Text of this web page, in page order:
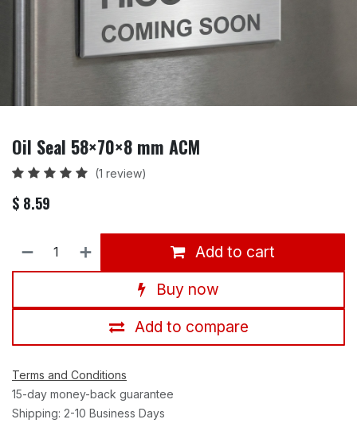
Oil Seal 58×70×8 mm ACM
(1 review)
$ 8.59
Add to cart
Buy now
Add to compare
Terms and Conditions
15-day money-back guarantee
Shipping: 2-10 Business Days